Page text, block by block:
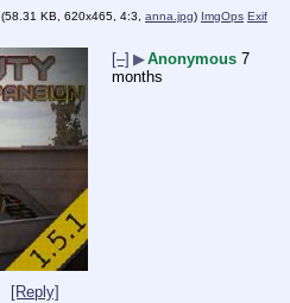
(58.31 KB, 620x465, 4:3, anna.jpg) ImgOps Exif
[–] ▶Anonymous 7
months
[Reply]